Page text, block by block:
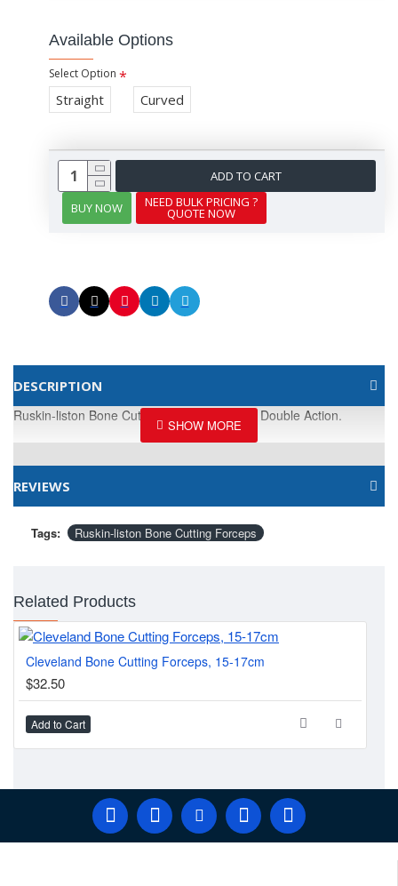
Available Options
Select Option
Straight Curved
ADD TO CART
BUY NOW
NEED BULK PRICING ?
QUOTE NOW
DESCRIPTION
Ruskin-liston Bone Cutting. Forceps, 18cm, Double Action.
REVIEWS
Tags: Ruskin-liston Bone Cutting Forceps
Related Products
Cleveland Bone Cutting Forceps, 15-17cm
$32.50
Add to Cart